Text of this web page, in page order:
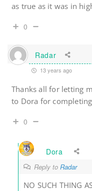
as true as it was in
0
Radar
13 years ago
Thanks all for letting
to Dora for
0
Dora
Reply to Radar
NO SUCH THING